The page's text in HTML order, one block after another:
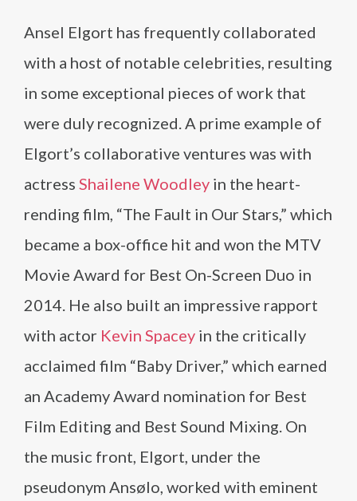
Ansel Elgort has frequently collaborated
with a host of notable celebrities, resulting
in some exceptional pieces of work that
were duly recognized. A prime example of
Elgort’s collaborative ventures was with
actress Shailene Woodley in the heart-
rending film, “The Fault in Our Stars,” which
became a box-office hit and won the MTV
Movie Award for Best On-Screen Duo in
2014. He also built an impressive rapport
with actor Kevin Spacey in the critically
acclaimed film “Baby Driver,” which earned
an Academy Award nomination for Best
Film Editing and Best Sound Mixing. On
the music front, Elgort, under the
pseudonym Ansølo, worked with eminent